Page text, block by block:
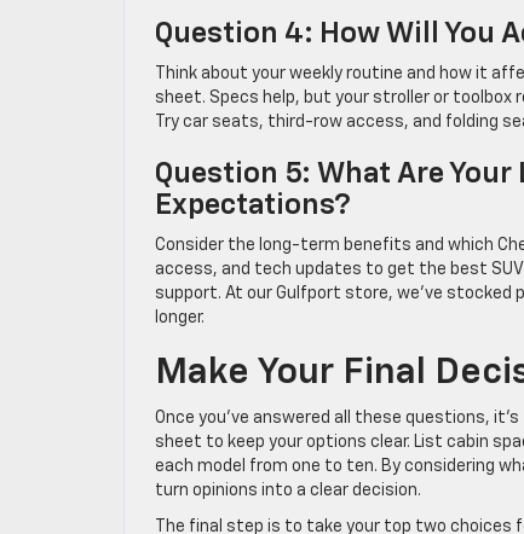
Question 4: How Will You
Think about your weekly routine and how it
sheet. Specs help, but your stroller or toolbox
Try car seats, third-row access, and folding
Question 5: What Are
Expectations?
Consider the long-term benefits and which
access, and tech updates to get the best
support. At our Gulfport store, we’ve stocked
longer.
Make Your Final
Once you’ve answered all these questions,
sheet to keep your options clear. List cabin
each model from one to ten. By considering
turn opinions into a clear decision.
The final step is to take your top two